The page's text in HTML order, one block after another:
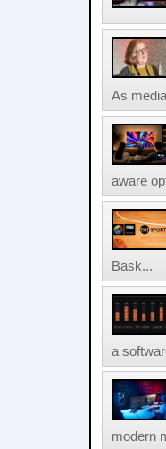
As
aware
Bask...
a
modern